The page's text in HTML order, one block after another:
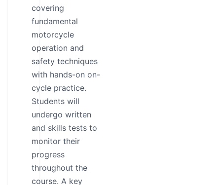
covering
fundamental
motorcycle
operation and
safety techniques
with hands-on on-
cycle practice.
Students will
undergo written
and skills tests to
monitor their
progress
throughout the
course. A key